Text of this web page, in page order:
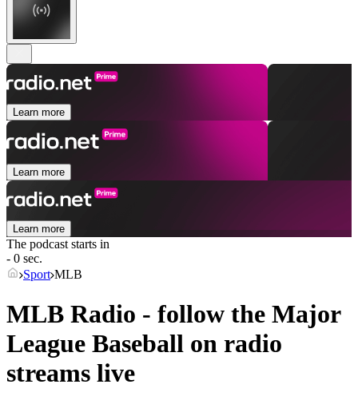
Learn more
Learn more
Learn more
The podcast starts in
- 0 sec.
Sport MLB
MLB Radio - follow the Major
League Baseball on radio
streams live